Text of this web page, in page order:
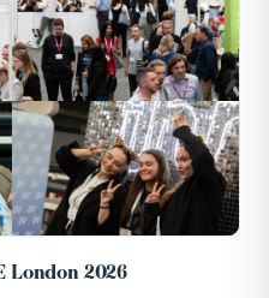
London 2026